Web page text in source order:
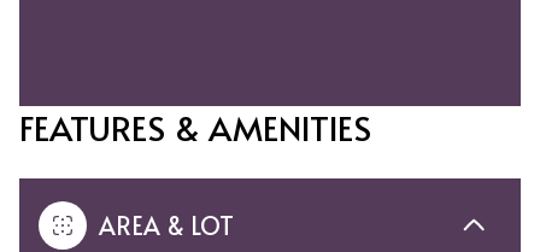
FEATURES & AMENITIES
AREA & LOT